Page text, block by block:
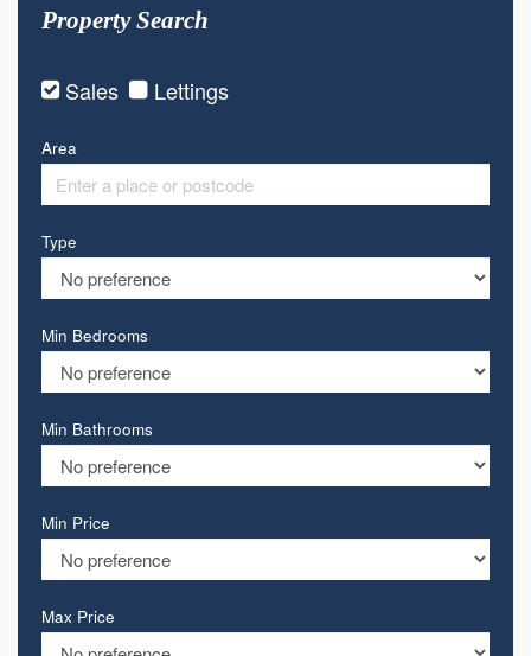
Property Search
Sales Lettings
Area
Type
Min Bedrooms
Min Bathrooms
Min Price
Max Price